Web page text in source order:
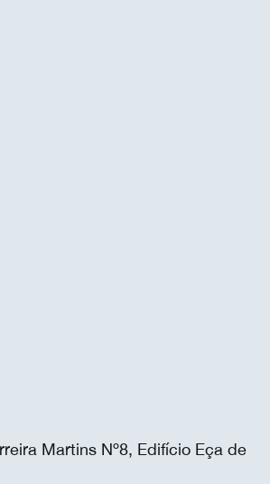
Martins Nº8, Edifício Eça de